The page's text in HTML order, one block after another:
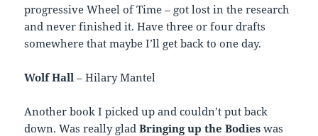
progressive Wheel of Time – got lost in the research
and never finished it. Have three or four drafts
somewhere that maybe I’ll get back to one day.
Wolf Hall – Hilary Mantel
Another book I picked up and couldn’t put back
down. Was really gladBringing up the Bodies was